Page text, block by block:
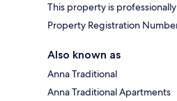
This property is
Property Registration
Also known as
Anna Traditional
Anna Traditional Apartments